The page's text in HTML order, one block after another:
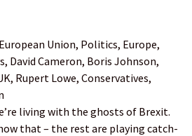
Union, Politics, Europe,
David Cameron, Boris Johnson,
Rupert Lowe, Conservatives,
living with the ghosts of Brexit.
that – the rest are playing catch-